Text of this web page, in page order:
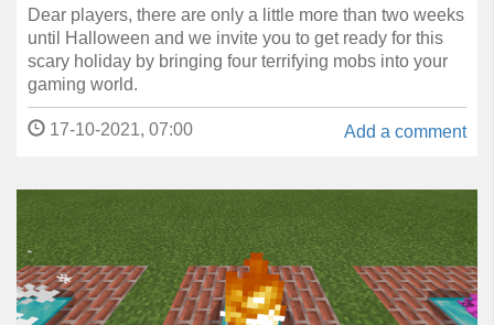
Dear players, there are only a little more than two weeks
until Halloween and we invite you to get ready for this
scary holiday by bringing four terrifying mobs into your
gaming world.
Add a comment
17-10-2021, 07:00